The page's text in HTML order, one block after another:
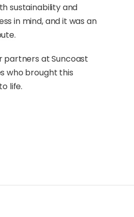
sustainability and
in mind, and it was an
partners at Suncoast
who brought this
life.